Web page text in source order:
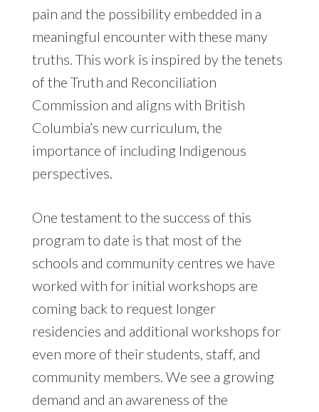
pain and the possibility embedded in a
meaningful encounter with these many
truths. This work is inspired by the tenets
of the Truth and Reconciliation
Commission and aligns with British
Columbia’s new curriculum, the
importance of including Indigenous
perspectives.
One testament to the success of this
program to date is that most of the
schools and community centres we have
worked with for initial workshops are
coming back to request longer
residencies and additional workshops for
even more of their students, staff, and
community members. We see a growing
demand and an awareness of the